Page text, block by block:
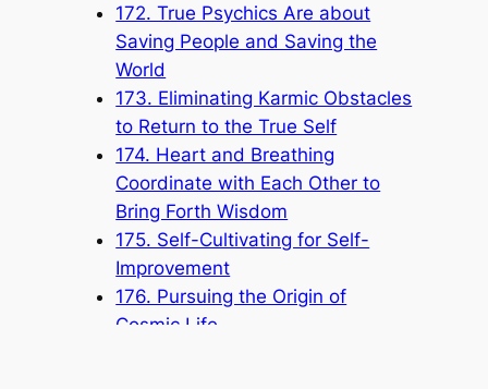
172. True Psychics Are about
Saving People and Saving the
World
173. Eliminating Karmic Obstacles
to Return to the True Self
174. Heart and Breathing
Coordinate with Each Other to
Bring Forth Wisdom
175. Self-Cultivating for Self-
Improvement
176. Pursuing the Origin of
Cosmic Life